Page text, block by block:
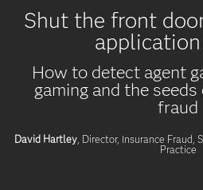
Shut the front
How to detect agent
gaming and the
fraud
David Hartley, Director, Insurance Fraud,
Practice